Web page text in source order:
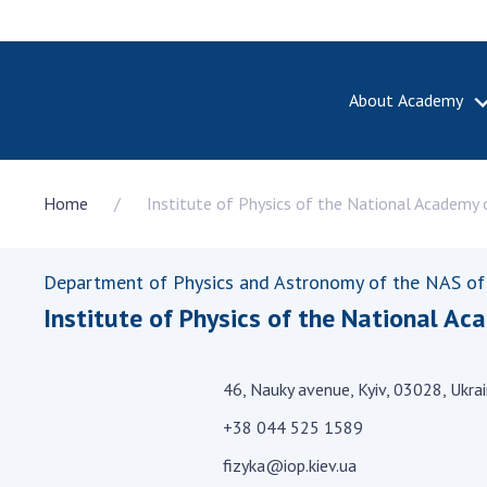
About Academy
About
History
National
the
Home Institute of Physics of the National Academy
Department of Physics and Astronomy of the NAS
Institute of Physics of the National
46, Nauky avenue, Kyiv, 03028,
+38 044 525 1589
fizyka@iop.kiev.ua